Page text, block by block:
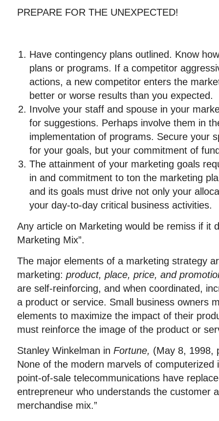
PREPARE FOR THE UNEXPECTED!
Have contingency plans outlined. Know
plans or programs. If a competitor
actions, a new competitor enters the
better or worse results than you expected.
Involve your staff and spouse in your
for suggestions. Perhaps involve them in
implementation of programs. Secure your
for your goals, but your commitment of
The attainment of your marketing goals
in and commitment to ton the marketing
and its goals must drive not only your
your day-to-day critical business activities.
Any article on Marketing would be remiss if it
Marketing Mix”.
The major elements of a marketing strategy
marketing: product, place, price, and
are self-reinforcing, and when coordinated,
a product or service. Small business owners
elements to maximize the impact of their
must reinforce the image of the product or
Stanley Winkelman in Fortune, (May 8, 1998,
None of the modern marvels of computerized
point-of-sale telecommunications have
entrepreneur who understands the customer
merchandise mix.”